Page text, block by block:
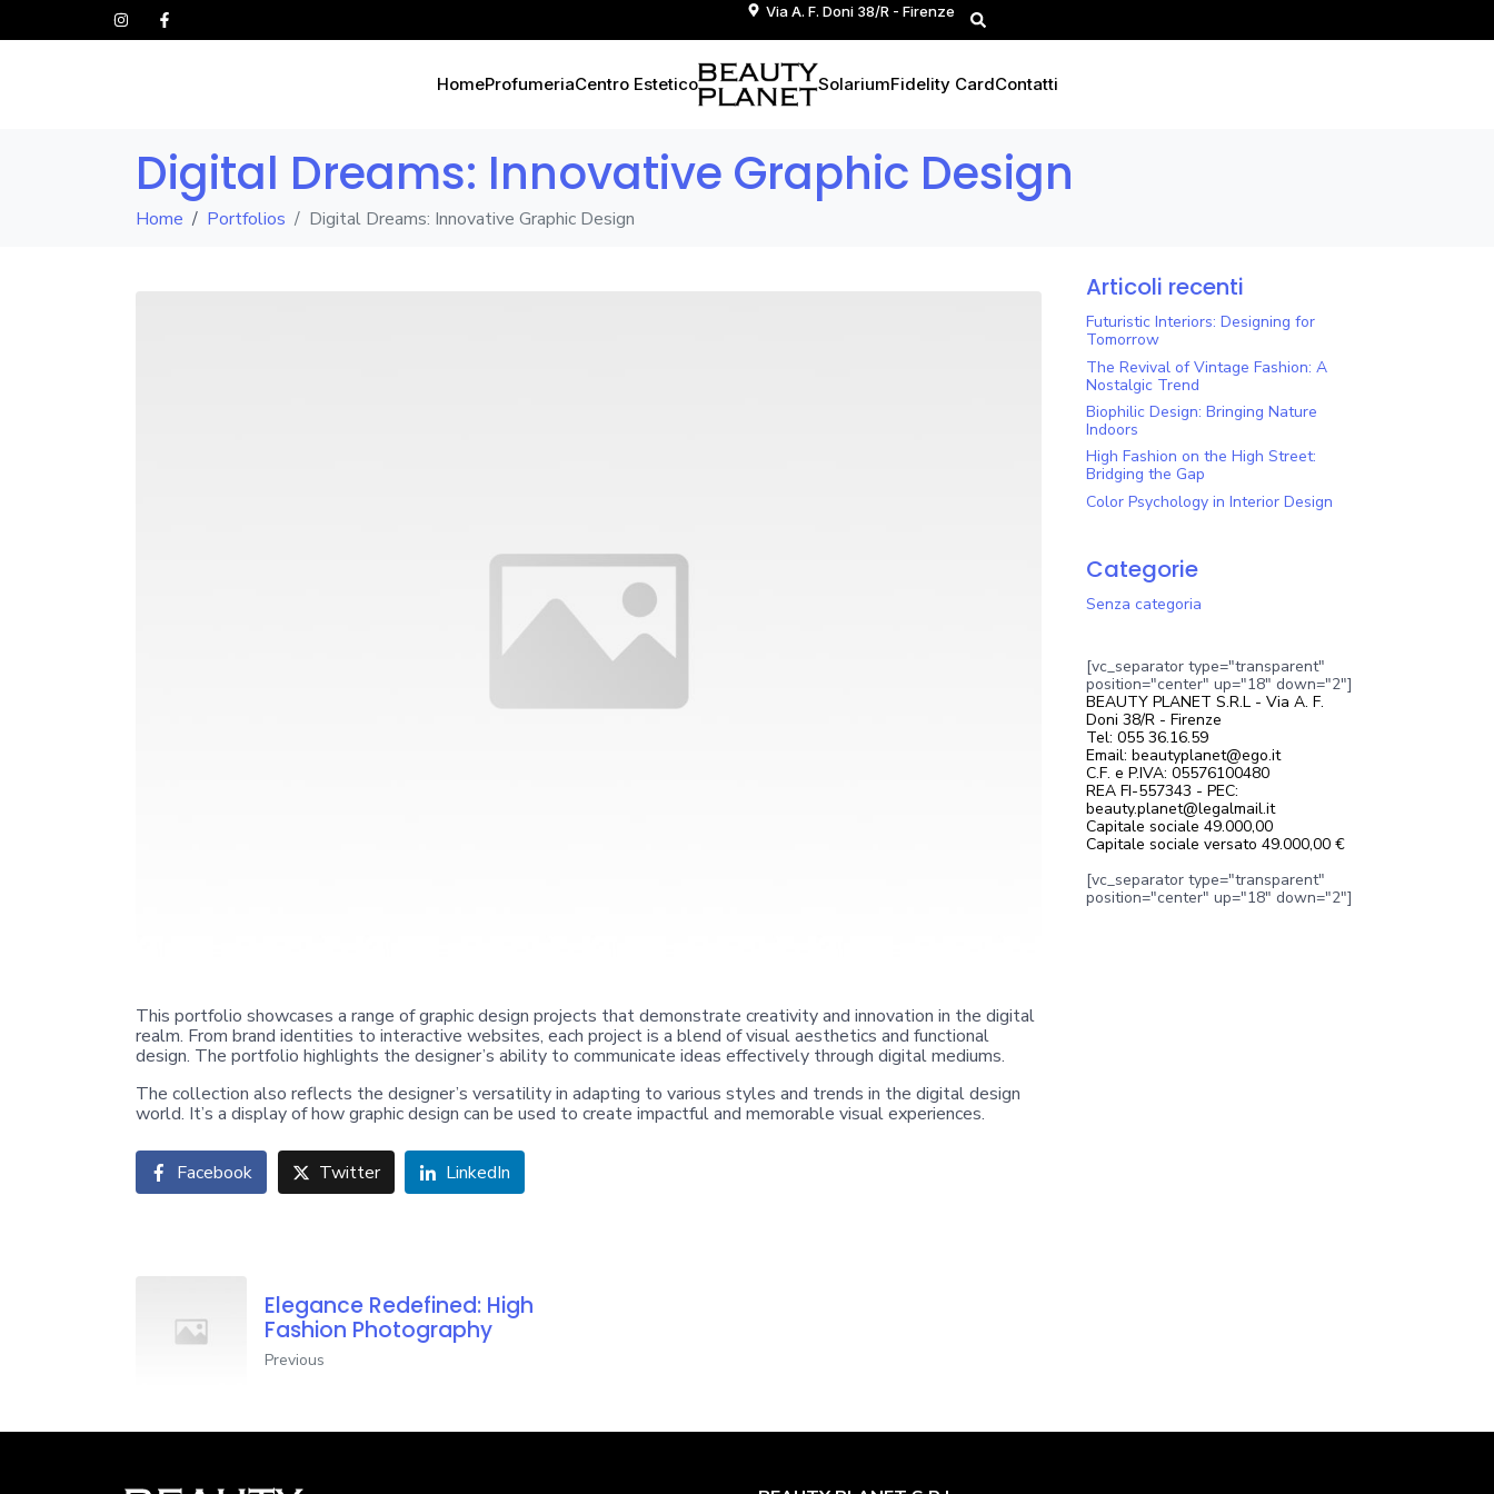
Via A. F. Doni 38/R - Firenze
HomeProfumeriaCentro Estetico SolariumFidelity CardContatti
Digital Dreams: Innovative Graphic Design
Home Portfolios Digital Dreams: Innovative Graphic Design
This portfolio showcases a range of graphic design projects that demonstrate creativity and innovation in the digital
realm. From brand identities to interactive websites, each project is a blend of visual aesthetics and functional
design. The portfolio highlights the designer’s ability to communicate ideas effectively through digital mediums.
The collection also reflects the designer’s versatility in adapting to various styles and trends in the digital design
world. It’s a display of how graphic design can be used to create impactful and memorable visual experiences.
Facebook Twitter LinkedIn
Elegance Redefined: High
Fashion Photography
Previous
Articoli recenti
Futuristic Interiors: Designing for
Tomorrow
The Revival of Vintage Fashion: A
Nostalgic Trend
Biophilic Design: Bringing Nature
Indoors
High Fashion on the High Street:
Bridging the Gap
Color Psychology in Interior Design
Categorie
Senza categoria
[vc_separator type="transparent"
position="center" up="18" down="2"]
BEAUTY PLANET S.R.L - Via A. F.
Doni 38/R - Firenze
Tel: 055 36.16.59
Email: beautyplanet@ego.it
C.F. e P.IVA: 05576100480
REA FI-557343 - PEC:
beauty.planet@legalmail.it
Capitale sociale 49.000,00
Capitale sociale versato 49.000,00 €
[vc_separator type="transparent"
position="center" up="18" down="2"]